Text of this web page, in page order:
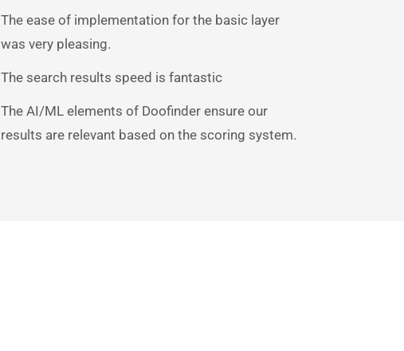
The ease of implementation for the basic layer
was very pleasing.
The search results speed is fantastic
The AI/ML elements of Doofinder ensure our
results are relevant based on the scoring system.